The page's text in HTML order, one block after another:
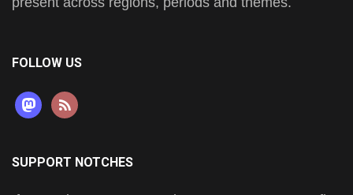
FOLLOW US
mastodon
rss
SUPPORT NOTCHES